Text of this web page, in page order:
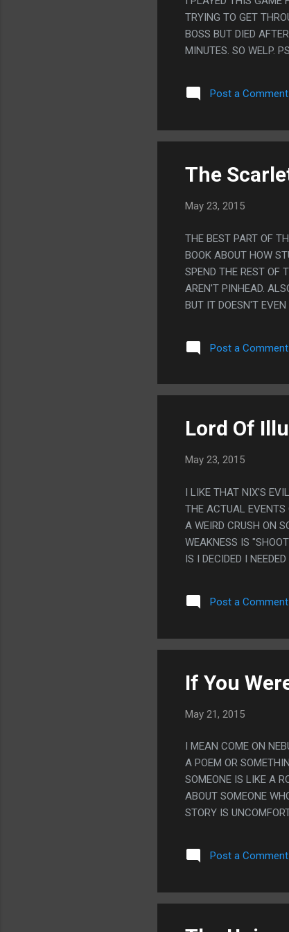
TRYING TO GET
BOSS BUT DIED
MINUTES. SO WELP.
Post a Comment
The
May 23, 2015
THE BEST PART OF
BOOK ABOUT HOW
SPEND THE REST OF
AREN'T PINHEAD.
BUT IT DOESN'T EVEN
Post a Comment
Lord Of
May 23, 2015
I LIKE THAT NIX'S
THE ACTUAL EVENTS
A WEIRD CRUSH ON
WEAKNESS IS
IS I DECIDED I
Post a Comment
If You
May 21, 2015
I MEAN COME ON
A POEM OR
SOMEONE IS LIKE A
ABOUT SOMEONE
STORY IS
Post a Comment